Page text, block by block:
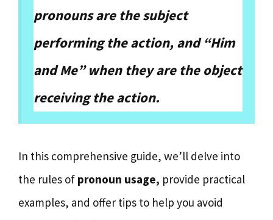
pronouns are the subject
performing the action, and “Him
and Me” when they are the object
receiving the action.
In this comprehensive guide, we’ll delve into
the rules of pronoun usage, provide practical
examples, and offer tips to help you avoid